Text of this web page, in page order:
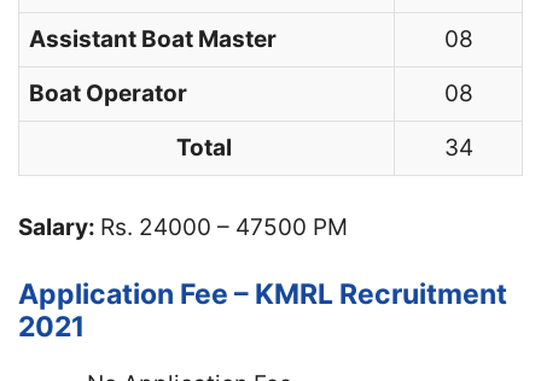
Assistant Boat Master
08
Boat Operator
08
Total
34
Salary: Rs. 24000 – 47500 PM
Application Fee – KMRL Recruitment
2021